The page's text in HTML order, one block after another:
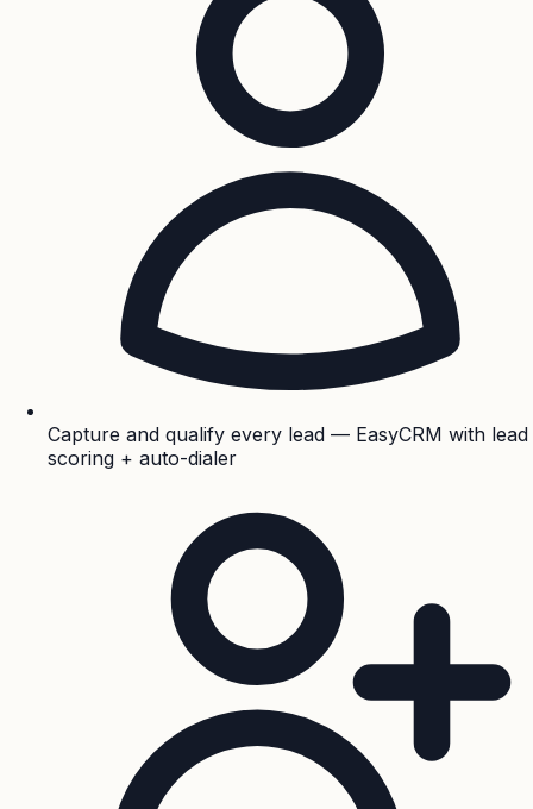
Capture and qualify every lead — EasyCRM with lead
scoring + auto-dialer